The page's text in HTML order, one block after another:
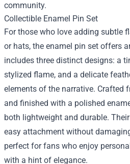
community.
Collectible Enamel Pin Set
For those who love adding subtle
or hats, the enamel pin set offers
includes three distinct designs: a
stylized flame, and a delicate
elements of the narrative. Crafted
and finished with a polished
both lightweight and durable.
easy attachment without
perfect for fans who enjoy
with a hint of elegance.